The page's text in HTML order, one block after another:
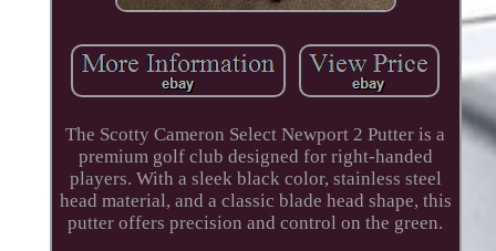
The Scotty Cameron Select Newport 2 Putter is a
premium golf club designed for right-handed
players. With a sleek black color, stainless steel
head material, and a classic blade head shape, this
putter offers precision and control on the green.